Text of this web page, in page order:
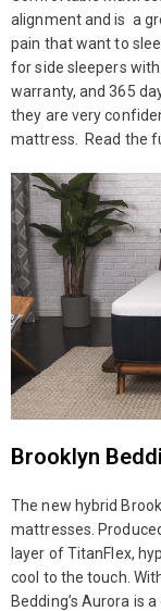
alignment and is a
pain that want to
for side sleepers
warranty, and 365
they are very
mattress. Read the
Brooklyn
The new hybrid
mattresses.
layer of TitanFlex,
cool to the touch.
Bedding’s Aurora is